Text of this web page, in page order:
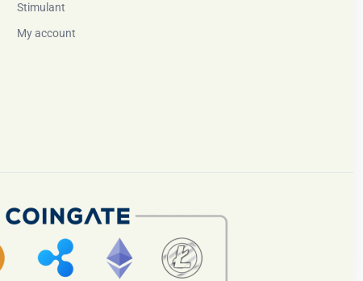
Stimulant
My account